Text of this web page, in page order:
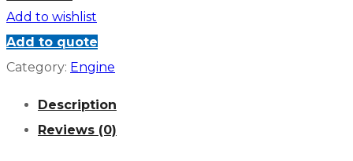
Add to wishlist
Add to quote
Category: Engine
Description
Reviews (0)